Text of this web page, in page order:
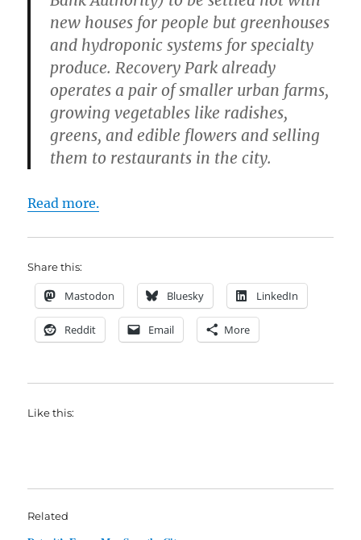
new houses for people but greenhouses
and hydroponic systems for specialty
produce. Recovery Park already
operates a pair of smaller urban farms,
growing vegetables like radishes,
greens, and edible flowers and selling
them to restaurants in the city.
Read more.
Share this:
Mastodon Bluesky LinkedIn
Reddit Email More
Like this:
Related